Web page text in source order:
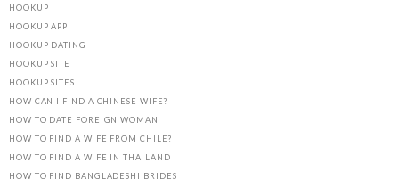
HOOKUP
HOOKUP APP
HOOKUP DATING
HOOKUP SITE
HOOKUP SITES
HOW CAN I FIND A CHINESE WIFE?
HOW TO DATE FOREIGN WOMAN
HOW TO FIND A WIFE FROM CHILE?
HOW TO FIND A WIFE IN THAILAND
HOW TO FIND BANGLADESHI BRIDES